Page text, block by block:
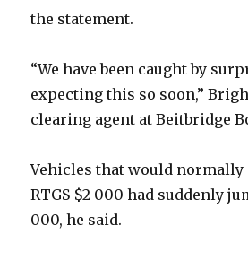
the statement.
“We have been caught by
expecting this so soon,”
clearing agent at Beitbridge
Vehicles that would normally
RTGS $2 000 had suddenly
000, he said.